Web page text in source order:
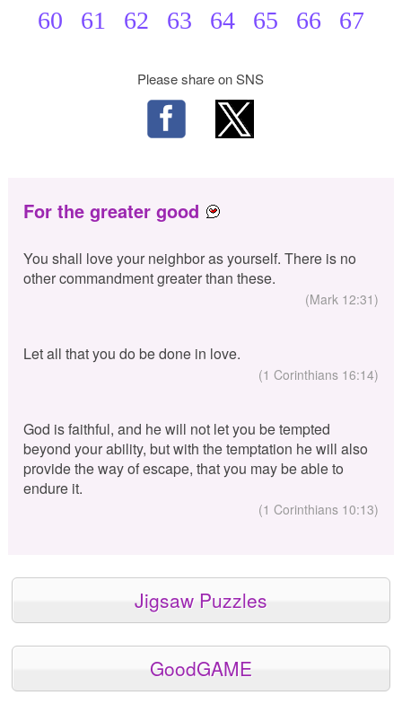
60
61 62 63 64 65 66 67
Please share on SNS
For the greater good
You shall love your neighbor as yourself. There is no
other commandment greater than these.
(Mark 12:31)
Let all that you do be done in love.
(1 Corinthians 16:14)
God is faithful, and he will not let you be tempted
beyond your ability, but with the temptation he will also
provide the way of escape, that you may be able to
endure it.
(1 Corinthians 10:13)
Jigsaw Puzzles
GoodGAME